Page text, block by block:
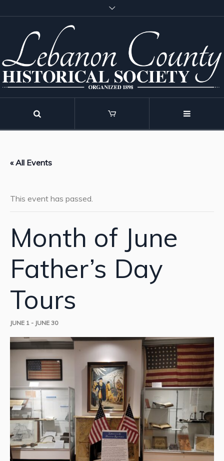
« All Events
This event has passed.
Month of June
Father’s Day
Tours
JUNE 1 - JUNE 30